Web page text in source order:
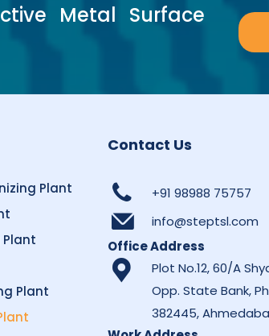
Metal Surface
Plant
Plant
Contact Us
+91 98988 75757
info@steptsl.com
Office Address
Plot No.12, 60/A
Opp. State Bank,
382445,